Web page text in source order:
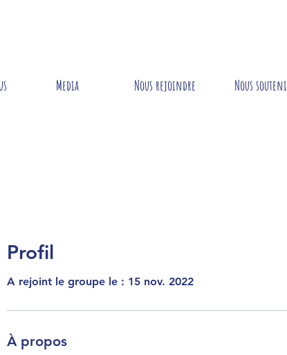
Media Nous rejoindre Nous
Profil
A rejoint le groupe le : 15 nov. 2022
À propos